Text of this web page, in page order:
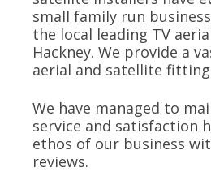
small family run
the local leading TV
Hackney. We provide a
aerial and satellite fitting
We have managed to
service and satisfaction
ethos of our business
reviews.